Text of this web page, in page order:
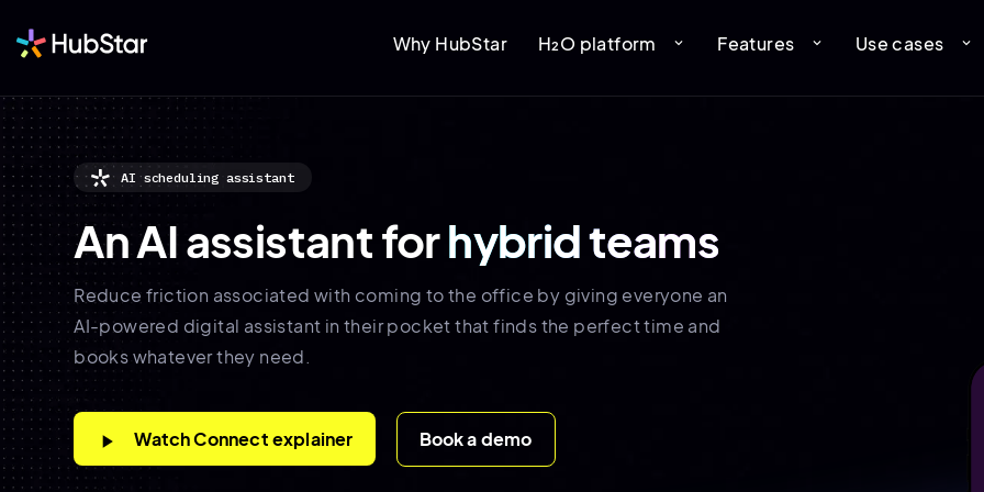
Why HubStar H₂O platform expand_more Features expand_more Use cases expand_more
AI scheduling assistant
An AI assistant forhybrid teams
Reduce friction associated with coming to the office by giving everyone an
AI-powered digital assistant in their pocket that finds the perfect time and
books whatever they need.
play_arrow Watch Connect explainer Book a demo